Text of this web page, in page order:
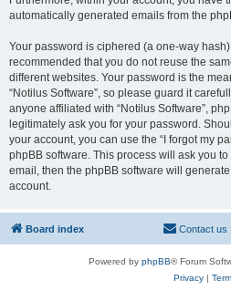
automatically generated emails from the
Your password is ciphered (a one-way
recommended that you do not reuse the
different websites. Your password is the
“Notilus Software”, so please guard it
anyone affiliated with “Notilus Software”,
legitimately ask you for your password.
your account, you can use the “I forgot my
phpBB software. This process will ask you
email, then the phpBB software will
account.
Board index Contact us
Powered by phpBB® Forum
Privacy|